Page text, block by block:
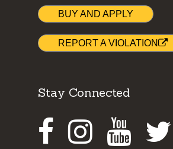
BUY AND APPLY
REPORT A VIOLATION
Stay Connected
Facebook